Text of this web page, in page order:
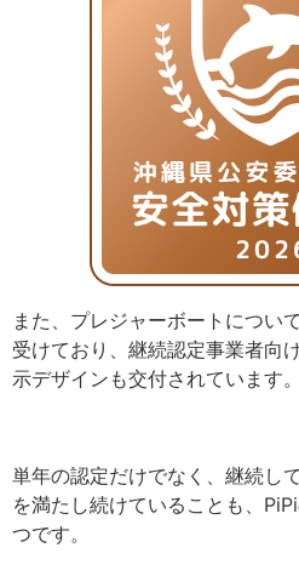
また、プレジャーボートについ
受けており、継続認定事業者向
示デザインも交付されています。
単年の認定だけでなく、継続し
を満たし続けていることも、
つです。